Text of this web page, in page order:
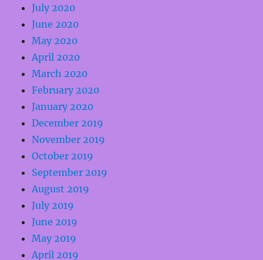
July 2020
June 2020
May 2020
April 2020
March 2020
February 2020
January 2020
December 2019
November 2019
October 2019
September 2019
August 2019
July 2019
June 2019
May 2019
April 2019